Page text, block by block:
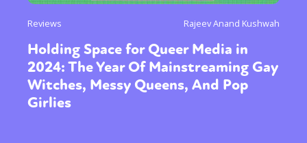
Reviews Rajeev Anand Kushwah
Holding Space for Queer Media in
2024: The Year Of Mainstreaming Gay
Witches, Messy Queens, And Pop
Girlies